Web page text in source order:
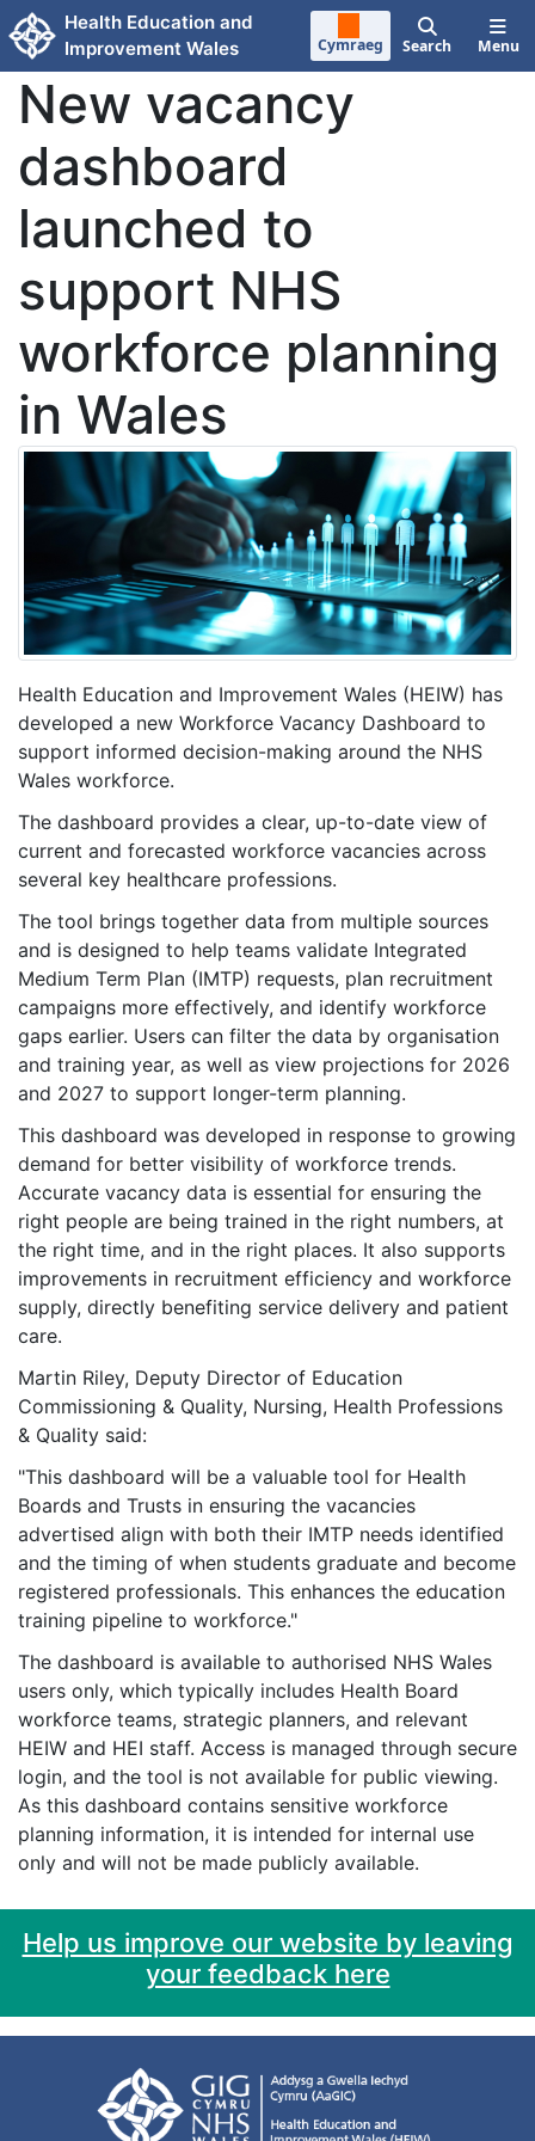
Skip to main content
Health Education and
Improvement Wales
Cymraeg Search Menu
New vacancy
dashboard
launched to
support NHS
workforce planning
in Wales
Health Education and Improvement Wales (HEIW) has
developed a new Workforce Vacancy Dashboard to
support informed decision-making around the NHS
Wales workforce.
The dashboard provides a clear, up-to-date view of
current and forecasted workforce vacancies across
several key healthcare professions.
The tool brings together data from multiple sources
and is designed to help teams validate Integrated
Medium Term Plan (IMTP) requests, plan recruitment
campaigns more effectively, and identify workforce
gaps earlier. Users can filter the data by organisation
and training year, as well as view projections for 2026
and 2027 to support longer-term planning.
This dashboard was developed in response to growing
demand for better visibility of workforce trends.
Accurate vacancy data is essential for ensuring the
right people are being trained in the right numbers, at
the right time, and in the right places. It also supports
improvements in recruitment efficiency and workforce
supply, directly benefiting service delivery and patient
care.
Martin Riley, Deputy Director of Education
Commissioning & Quality, Nursing, Health Professions
& Quality said:
"This dashboard will be a valuable tool for Health
Boards and Trusts in ensuring the vacancies
advertised align with both their IMTP needs identified
and the timing of when students graduate and become
registered professionals. This enhances the education
training pipeline to workforce."
The dashboard is available to authorised NHS Wales
users only, which typically includes Health Board
workforce teams, strategic planners, and relevant
HEIW and HEI staff. Access is managed through secure
login, and the tool is not available for public viewing.
As this dashboard contains sensitive workforce
planning information, it is intended for internal use
only and will not be made publicly available.
Help us improve our website by leaving
your feedback here